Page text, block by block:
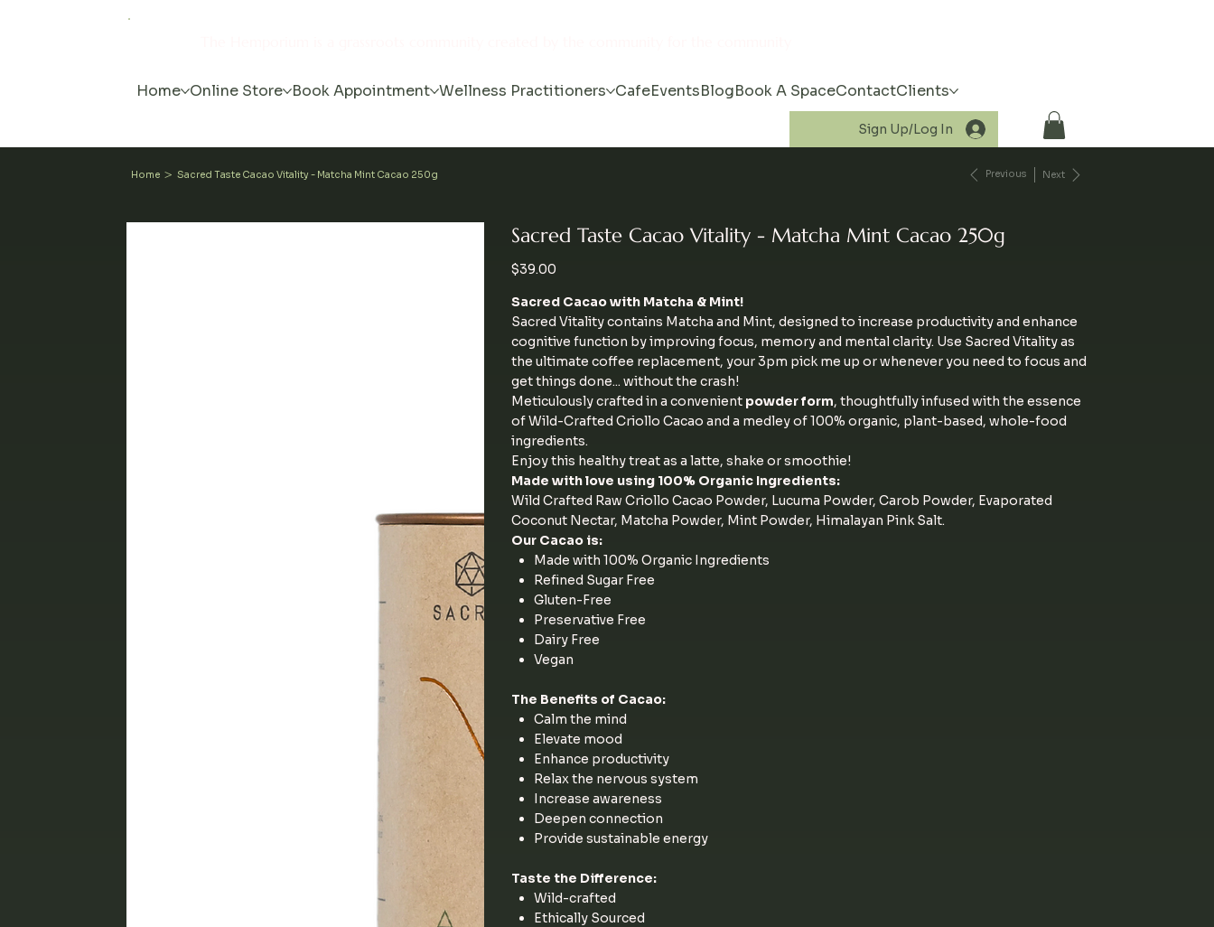
Home Online Store Book Appointment Wellness Practitioners CafeEventsBlogBook A SpaceContactClients
Sign Up/Log In
Home > Sacred Taste Cacao Vitality - Matcha Mint Cacao 250g Previous Next
Sacred Taste Cacao Vitality - Matcha Mint Cacao 250g
Price
$39.00
Sacred Cacao with Matcha & Mint!
Sacred Vitality contains Matcha and Mint, designed to increase productivity and enhance
cognitive function by improving focus, memory and mental clarity. Use Sacred Vitality as
the ultimate coffee replacement, your 3pm pick me up or whenever you need to focus and
get things done... without the crash!
Meticulously crafted in a convenient powder form, thoughtfully infused with the essence
of Wild-Crafted Criollo Cacao and a medley of 100% organic, plant-based, whole-food
ingredients.
Enjoy this healthy treat as a latte, shake or smoothie!
Made with love using 100% Organic Ingredients:
Wild Crafted Raw Criollo Cacao Powder, Lucuma Powder, Carob Powder, Evaporated
Coconut Nectar, Matcha Powder, Mint Powder, Himalayan Pink Salt.
Our Cacao is:
Made with 100% Organic Ingredients
Refined Sugar Free
Gluten-Free
Preservative Free
Dairy Free
Vegan
The Benefits of Cacao:
Calm the mind
Elevate mood
Enhance productivity
Relax the nervous system
Increase awareness
Deepen connection
Provide sustainable energy
Taste the Difference:
Wild-crafted
Ethically Sourced